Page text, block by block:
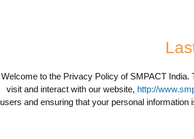
Welcome to the Privacy Policy of SMPACT
visit and interact with our website, http://
users and ensuring that your personal